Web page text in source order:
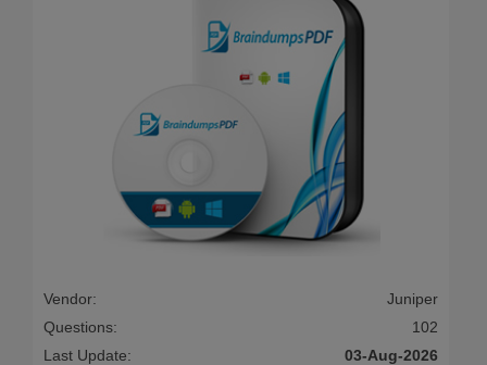
Vendor:
Juniper
Questions:
102
Last Update:
03-Aug-2026